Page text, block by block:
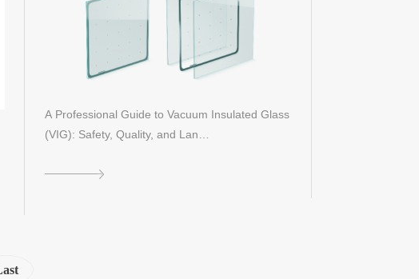
A Professional Guide to Vacuum Insulated Glass
(VIG): Safety, Quality, and Lan…